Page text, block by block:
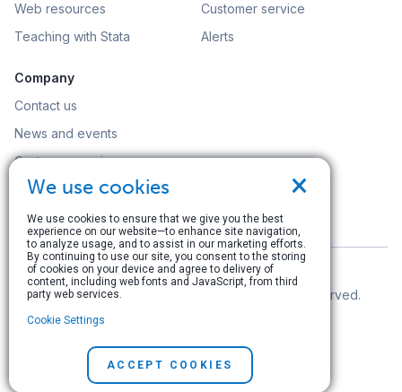
Web resources
Teaching with Stata
Customer service
Alerts
Company
Contact us
News and events
Customer service
Careers
Search
© Copyright 1996–2026 StataCorp LLC. All rights reserved.
Terms of use|
×
We use cookies
We use cookies to ensure that we give you the best
experience on our website—to enhance site navigation,
to analyze usage, and to assist in our marketing efforts.
By continuing to use our site, you consent to the storing
of cookies on your device and agree to delivery of
content, including web fonts and JavaScript, from third
party web services.
Cookie Settings
ACCEPT COOKIES